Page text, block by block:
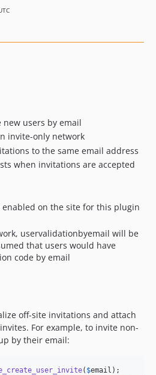
users by email
invite-only network
to the same email address
when invitations are accepted
on the site for this plugin
uservalidationbyemail will be
that users would have
code by email
off-site invitations and attach
For example, to invite non-
by their email:
( $email